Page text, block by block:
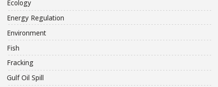
Ecology
Energy Regulation
Environment
Fish
Fracking
Gulf Oil Spill